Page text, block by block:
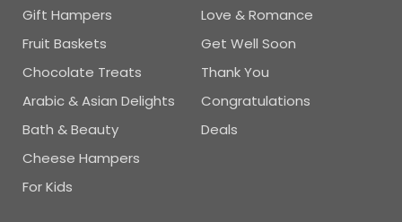
Love & Romance
Get Well Soon
Thank You
Congratulations
Deals
Gift Hampers
Fruit Baskets
Chocolate Treats
Arabic & Asian Delights
Bath & Beauty
Cheese Hampers
For Kids